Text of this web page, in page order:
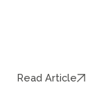
Read Article